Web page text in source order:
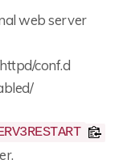
web server
conf.d